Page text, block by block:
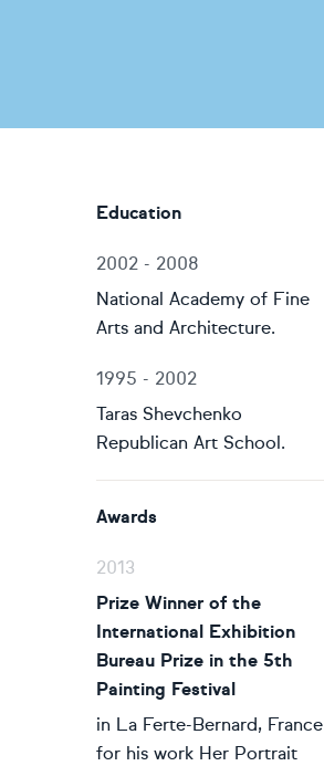
Education
2002 - 2008
National Academy of Fine
Arts and Architecture.
1995 - 2002
Taras Shevchenko
Republican Art School.
Awards
2013
Prize Winner of the
International Exhibition
Bureau Prize in the 5th
Painting Festival
in La Ferte-Bernard, France
for his work Her Portrait